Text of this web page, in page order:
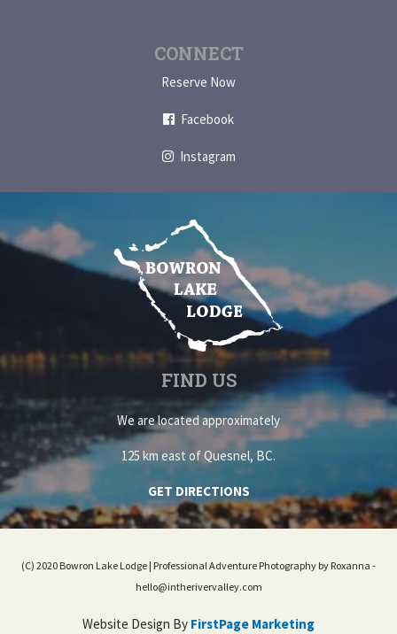
CONNECT
Reserve Now
Facebook
Instagram
FIND US
We are located approximately
125 km east of Quesnel, BC.
GET DIRECTIONS
(C) 2020 Bowron Lake Lodge | Professional Adventure Photography by Roxanna -
hello@intherivervalley.com
Website Design By FirstPage Marketing